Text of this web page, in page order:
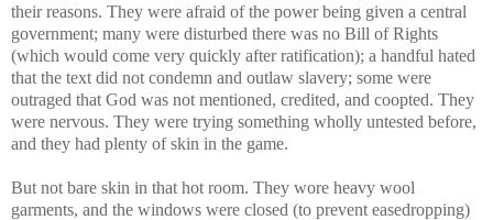
their reasons. They were afraid of the power being given a central
government; many were disturbed there was no Bill of Rights
(which would come very quickly after ratification); a handful hated
that the text did not condemn and outlaw slavery; some were
outraged that God was not mentioned, credited, and coopted. They
were nervous. They were trying something wholly untested before,
and they had plenty of skin in the game.
But not bare skin in that hot room. They wore heavy wool
garments, and the windows were closed (to prevent easedropping)